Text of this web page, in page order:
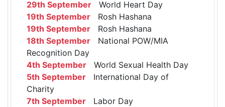
29th September World Heart Day
19th September Rosh Hashana
19th September Rosh Hashana
18th September National POW/MIA
Recognition Day
4th September World Sexual Health Day
5th September International Day of
Charity
7th September Labor Day